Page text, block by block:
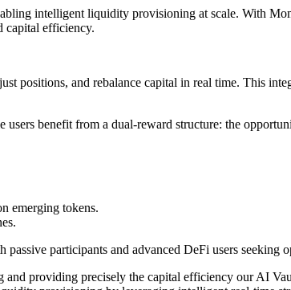
intelligent liquidity provisioning at scale. With
capital efficiency.
positions, and rebalance capital in real time. This
benefit from a dual-reward structure: the
emerging tokens.
participants and advanced DeFi users seeking
providing precisely the capital efficiency our AI